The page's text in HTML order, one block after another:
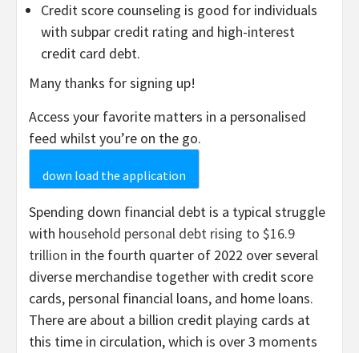
Credit score counseling is good for individuals
with subpar credit rating and high-interest
credit card debt.
Many thanks for signing up!
Access your favorite matters in a personalised
feed whilst you’re on the go.
down load the application
Spending down financial debt is a typical struggle
with household personal debt rising to $16.9
trillion in the fourth quarter of 2022 over several
diverse merchandise together with credit score
cards, personal financial loans, and home loans.
There are about a billion credit playing cards at
this time in circulation, which is over 3 moments